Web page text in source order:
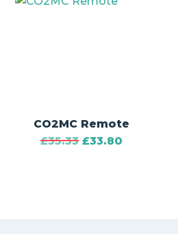
CO2MC Remote
£35.33 £33.80